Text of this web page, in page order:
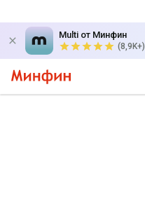
Multi от Минфин
(8,9K+)